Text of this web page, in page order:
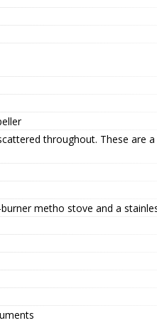
throughout. These are
metho stove and a